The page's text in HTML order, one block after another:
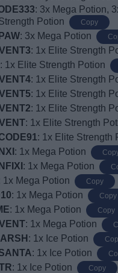
: 3x Mega Potion,
Potion
Copy
: 3x Mega Potion
: 1x Elite Strength
: 1x Elite Strength Potion
: 1x Elite Strength
: 1x Elite Strength
: 1x Elite Strength
: 1x Elite Strength
: 1x Elite Strength
: 1x Mega Potion
: 1x Mega Potion
1x Mega Potion Copy
: 1x Mega Potion Copy
: 1x Mega Potion Copy
: 1x Mega Potion
: 1x Ice Potion
: 1x Ice Potion
: 1x Ice Potion Copy